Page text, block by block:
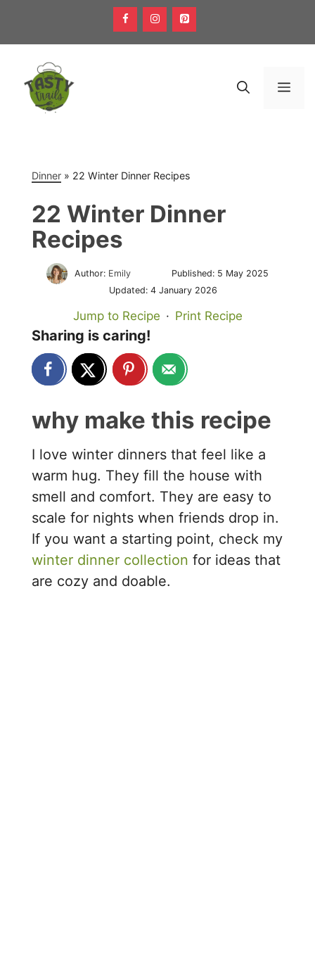
content
Dinner » 22 Winter Dinner Recipes
22 Winter Dinner
Recipes
Author: Emily Published: 5 May 2025
Updated: 4 January 2026
Jump to Recipe · Print Recipe
Sharing is caring!
why make this recipe
I love winter dinners that feel like a
warm hug. They fill the house with
smell and comfort. They are easy to
scale for nights when friends drop in.
If you want a starting point, check my
winter dinner collection for ideas that
are cozy and doable.